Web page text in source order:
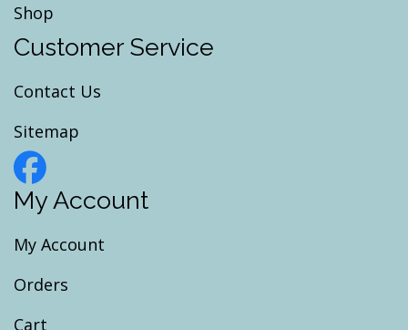
Shop
Customer Service
Contact Us
Sitemap
My Account
My Account
Orders
Cart